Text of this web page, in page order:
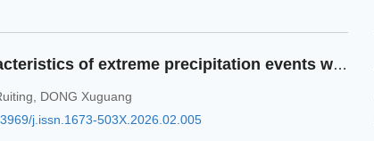
Spatiotemporal characteristics of extreme precipitation events with different durations in Shandong Province from 1981 to 2023
, DONG Xuguang
j.issn.1673-503X.2026.02.005